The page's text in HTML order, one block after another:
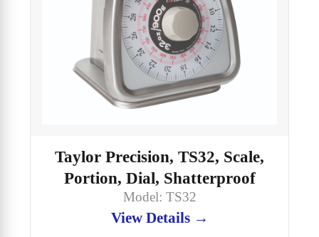
Taylor Precision, TS32, Scale,
Portion, Dial, Shatterproof
Model: TS32
View Details →